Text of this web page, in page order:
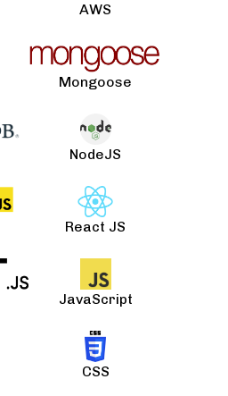
AWS
Mongoose
NodeJS
React JS
JavaScript
CSS